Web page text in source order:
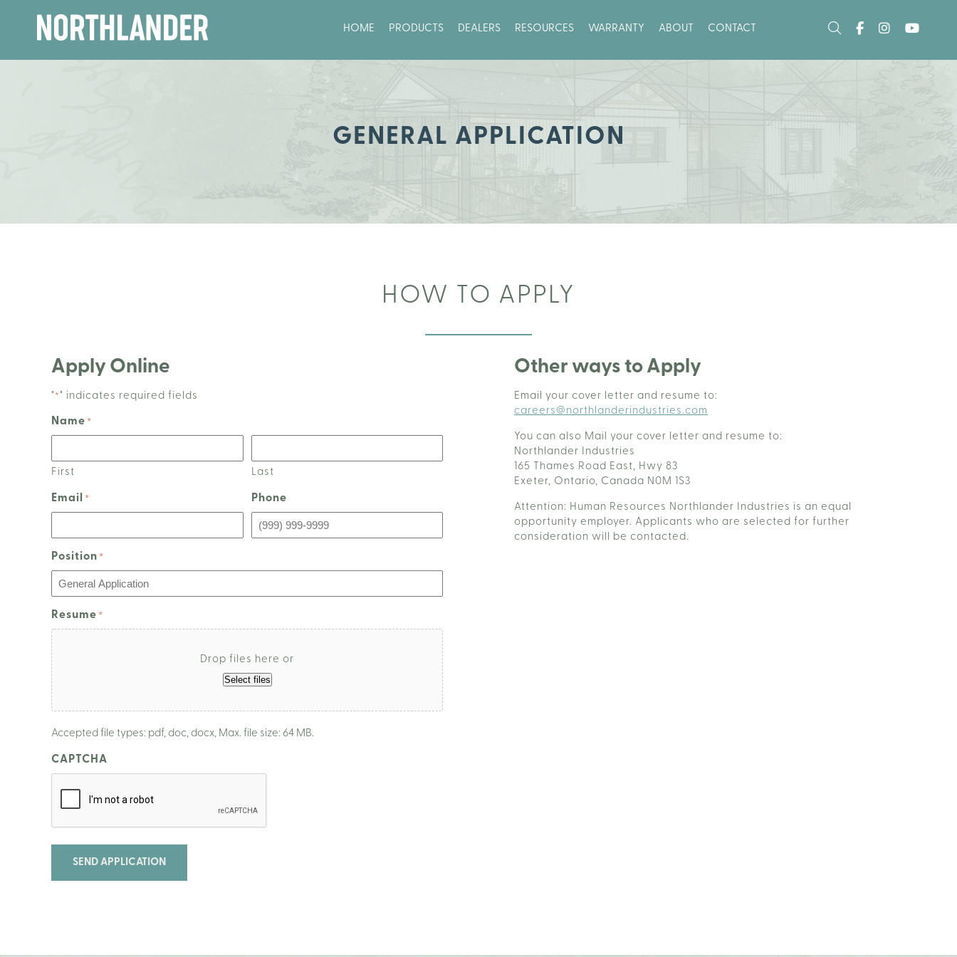
HOME PRODUCTS DEALERS RESOURCES WARRANTY ABOUT CONTACT
GENERAL APPLICATION
HOW TO APPLY
Apply Online
" *" indicates required fields
Name *
First Last
Email * Phone
Position *
Resume *
Drop files here or
Select files
Accepted file types: pdf, doc, docx, Max. file size: 64 MB.
CAPTCHA
SEND APPLICATION
Other ways to Apply
Email your cover letter and resume to:
careers@northlanderindustries.com
You can also Mail your cover letter and resume to:
Northlander Industries
165 Thames Road East, Hwy 83
Exeter, Ontario, Canada N0M 1S3
Attention: Human Resources Northlander Industries is an equal
opportunity employer. Applicants who are selected for further
consideration will be contacted.